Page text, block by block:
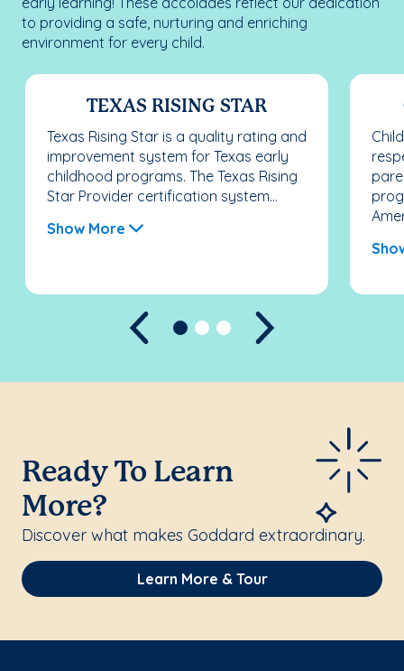
to providing a safe, nurturing and enriching
environment for every child.
TEXAS RISING STAR
Texas Rising Star is a quality rating and
improvement system for Texas early
childhood programs. The Texas Rising
Star Provider certification system...
Show More
Previous
Ready To Learn
More?
Discover what makes Goddard extraordinary.
Learn More & Tour